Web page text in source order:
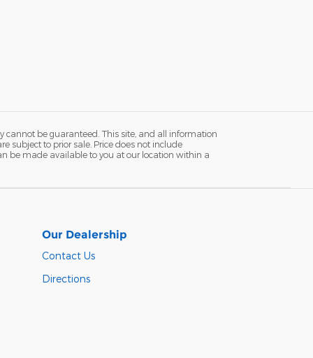
cannot be guaranteed. This site, and all information
subject to prior sale. Price does not include
be made available to you at our location within a
Our Dealership
Contact Us
Directions